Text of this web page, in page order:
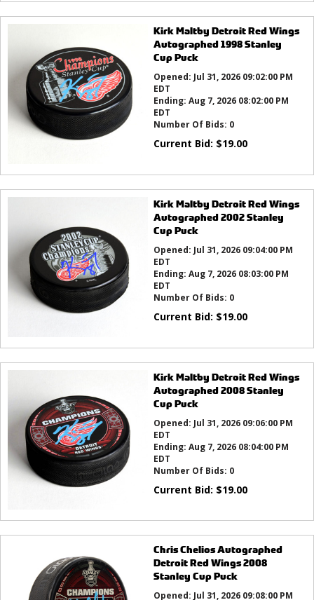
Kirk Maltby Detroit Red Wings
Autographed 1998 Stanley
Cup Puck
Opened: Jul 31, 2026 09:02:00 PM
EDT
Ending: Aug 7, 2026 08:02:00 PM
EDT
Number Of Bids: 0
Current Bid: $19.00
Kirk Maltby Detroit Red Wings
Autographed 2002 Stanley
Cup Puck
Opened: Jul 31, 2026 09:04:00 PM
EDT
Ending: Aug 7, 2026 08:03:00 PM
EDT
Number Of Bids: 0
Current Bid: $19.00
Kirk Maltby Detroit Red Wings
Autographed 2008 Stanley
Cup Puck
Opened: Jul 31, 2026 09:06:00 PM
EDT
Ending: Aug 7, 2026 08:04:00 PM
EDT
Number Of Bids: 0
Current Bid: $19.00
Chris Chelios Autographed
Detroit Red Wings 2008
Stanley Cup Puck
Opened: Jul 31, 2026 09:08:00 PM